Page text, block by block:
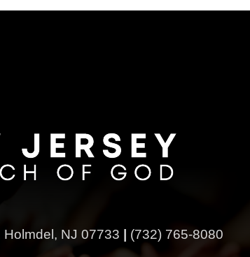
Holmdel, NJ 07733 (732) 765-8080